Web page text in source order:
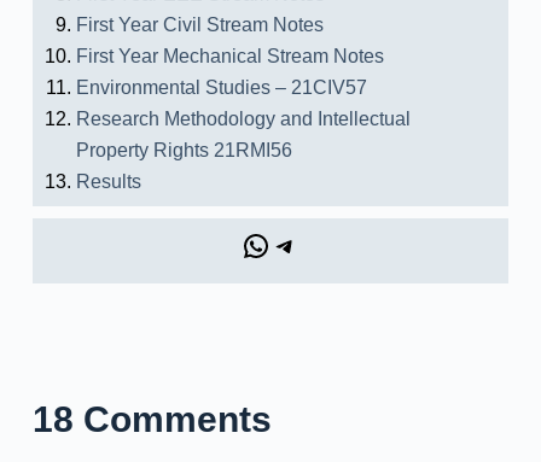
First Year Civil Stream Notes
First Year Mechanical Stream Notes
Environmental Studies – 21CIV57
Research Methodology and Intellectual
Property Rights 21RMI56
Results
18 Comments